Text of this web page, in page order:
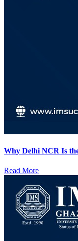
Why Delhi NCR Is
Read More